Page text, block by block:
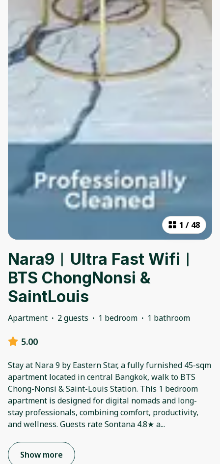
1 / 48
Nara9︱Ultra Fast Wifi︱
BTS ChongNonsi &
SaintLouis
Apartment · 2 guests · 1 bedroom · 1 bathroom
5.00
Stay at Nara 9 by Eastern Star, a fully furnished 45-sqm
apartment located in central Bangkok, walk to BTS
Chong-Nonsi & Saint-Louis Station. This 1 bedroom
apartment is designed for digital nomads and long-
stay professionals, combining comfort, productivity,
and wellness. Guests rate Sontana 4.8★ a...
Show more